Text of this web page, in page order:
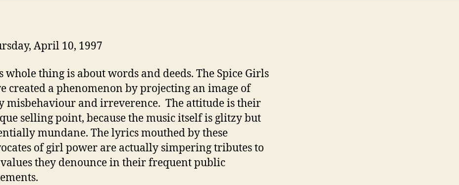
April 10, 1997
whole thing is about words and deeds. The Spice Girls
created a phenomenon by projecting an image of
misbehaviour and irreverence. The attitude is their
selling point, because the music itself is glitzy but
mundane. The lyrics mouthed by these
of girl power are actually simpering tributes to
they denounce in their frequent public